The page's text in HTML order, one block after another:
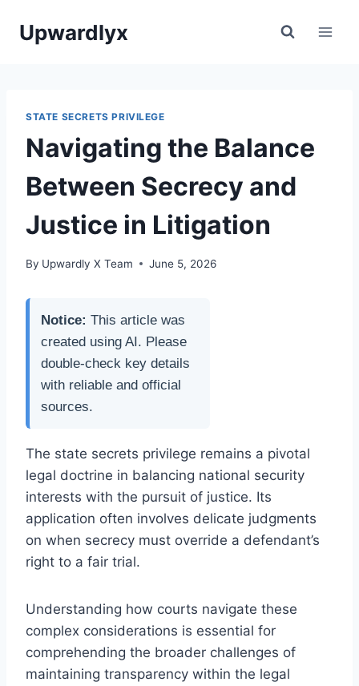
Upwardlyx
STATE SECRETS PRIVILEGE
Navigating the Balance
Between Secrecy and
Justice in Litigation
By Upwardly X Team June 5, 2026
Notice: This article was
created using AI. Please
double-check key details
with reliable and official
sources.
The state secrets privilege remains a pivotal
legal doctrine in balancing national security
interests with the pursuit of justice. Its
application often involves delicate judgments
on when secrecy must override a defendant’s
right to a fair trial.
Understanding how courts navigate these
complex considerations is essential for
comprehending the broader challenges of
maintaining transparency within the legal